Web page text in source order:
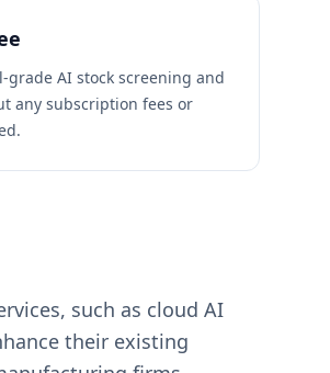
grade AI stock screening and
any subscription fees or
such as cloud AI
their existing